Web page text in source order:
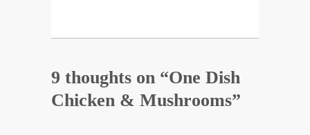
9 thoughts on “One Dish
Chicken & Mushrooms”